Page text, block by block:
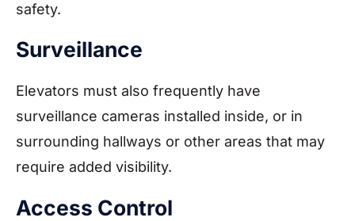
safety.
Surveillance
Elevators must also frequently have
surveillance cameras installed inside, or in
surrounding hallways or other areas that may
require added visibility.
Access Control